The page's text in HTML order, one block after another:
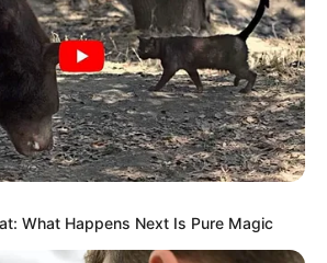
What Happens Next Is Pure Magic